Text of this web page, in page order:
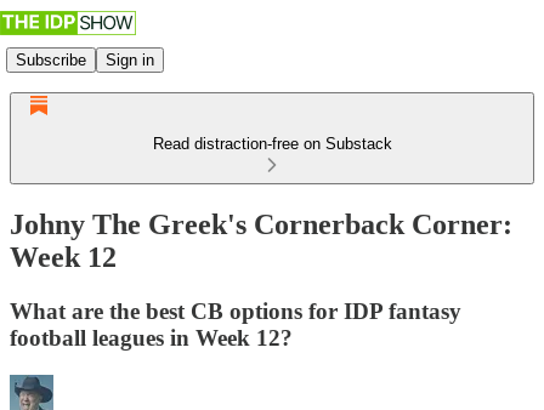
Subscribe Sign in
Read distraction-free on Substack
Johny The Greek's Cornerback Corner:
Week 12
What are the best CB options for IDP fantasy
football leagues in Week 12?